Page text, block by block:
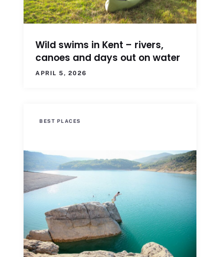
Wild swims in Kent – rivers,
canoes and days out on water
APRIL 5, 2026
BEST PLACES